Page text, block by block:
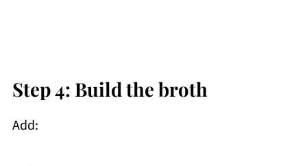
Step 4: Build the broth
Add: